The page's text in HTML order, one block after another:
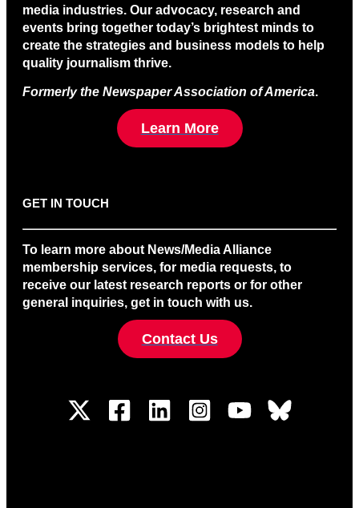
media industries. Our advocacy, research and
events bring together today’s brightest minds to
create the strategies and business models to help
quality journalism thrive.
Formerly the Newspaper Association of America.
Learn More
GET IN TOUCH
To learn more about News/Media Alliance
membership services, for media requests, to
receive our latest research reports or for other
general inquiries, get in touch with us.
Contact Us